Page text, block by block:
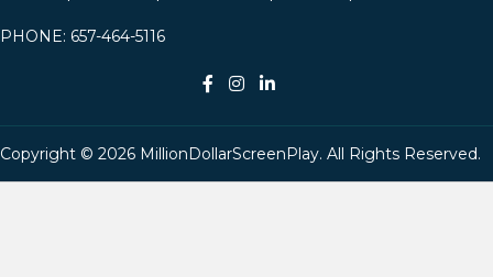
PHONE: 657-464-5116
Copyright © 2026 MillionDollarScreenPlay. All Rights Reserved.